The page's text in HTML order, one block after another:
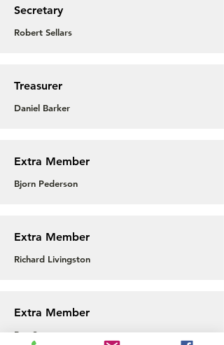
Secretary
Robert Sellars
Treasurer
Daniel Barker
Extra Member
Bjorn Pederson
Extra Member
Richard Livingston
Extra Member
Ben Spencer